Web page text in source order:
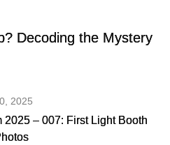
Decoding the Mystery
2025
2025 – 007: First Light Booth